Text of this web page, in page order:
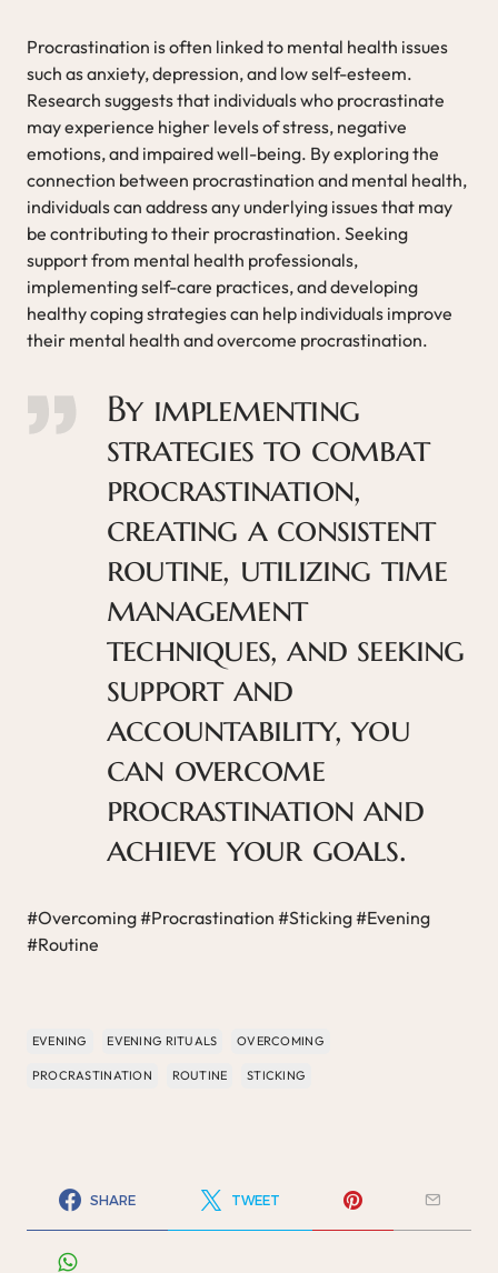
Procrastination is often linked to mental health issues
such as anxiety, depression, and low self-esteem.
Research suggests that individuals who procrastinate
may experience higher levels of stress, negative
emotions, and impaired well-being. By exploring the
connection between procrastination and mental health,
individuals can address any underlying issues that may
be contributing to their procrastination. Seeking
support from mental health professionals,
implementing self-care practices, and developing
healthy coping strategies can help individuals improve
their mental health and overcome procrastination.
By implementing
strategies to combat
procrastination,
creating a consistent
routine, utilizing time
management
techniques, and seeking
support and
accountability, you
can overcome
procrastination and
achieve your goals.
#Overcoming #Procrastination #Sticking #Evening
#Routine
EVENING EVENING RITUALS OVERCOMING
PROCRASTINATION ROUTINE STICKING
SHARE TWEET